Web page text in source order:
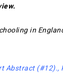
in
Abstract (#12).,